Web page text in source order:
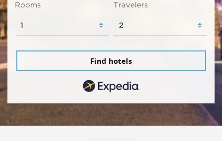
Rooms Travelers
Find hotels